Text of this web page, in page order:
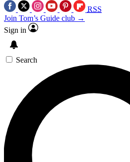
RSS
Join Tom’s Guide club →
Sign in
Search